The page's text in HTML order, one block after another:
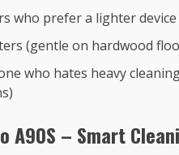
who prefer a lighter
(gentle on hardwood
who hates heavy
A90S – Smart